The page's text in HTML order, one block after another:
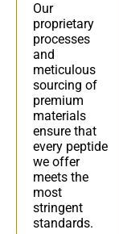
Our
proprietary
processes
and
meticulous
sourcing of
premium
materials
ensure that
every peptide
we offer
meets the
most
stringent
standards.